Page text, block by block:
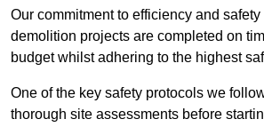
Our commitment to efficiency and safety
demolition projects are completed on
budget whilst adhering to the highest
One of the key safety protocols we
thorough site assessments before